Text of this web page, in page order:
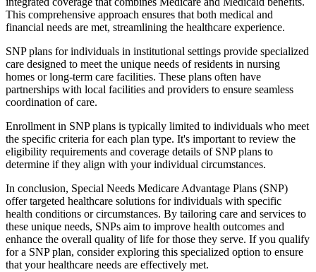
This comprehensive approach ensures that both medical and
financial needs are met, streamlining the healthcare experience.
SNP plans for individuals in institutional settings provide specialized
care designed to meet the unique needs of residents in nursing
homes or long-term care facilities. These plans often have
partnerships with local facilities and providers to ensure seamless
coordination of care.
Enrollment in SNP plans is typically limited to individuals who meet
the specific criteria for each plan type. It's important to review the
eligibility requirements and coverage details of SNP plans to
determine if they align with your individual circumstances.
In conclusion, Special Needs Medicare Advantage Plans (SNP)
offer targeted healthcare solutions for individuals with specific
health conditions or circumstances. By tailoring care and services to
these unique needs, SNPs aim to improve health outcomes and
enhance the overall quality of life for those they serve. If you qualify
for a SNP plan, consider exploring this specialized option to ensure
that your healthcare needs are effectively met.